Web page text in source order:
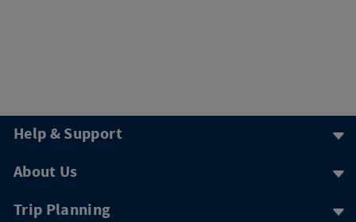
Help & Support
About Us
Trip Planning